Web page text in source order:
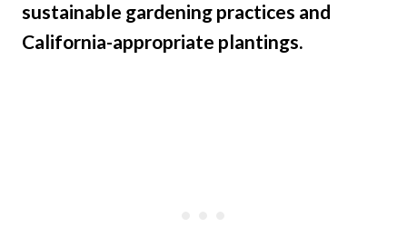
sustainable gardening practices and
California-appropriate plantings.